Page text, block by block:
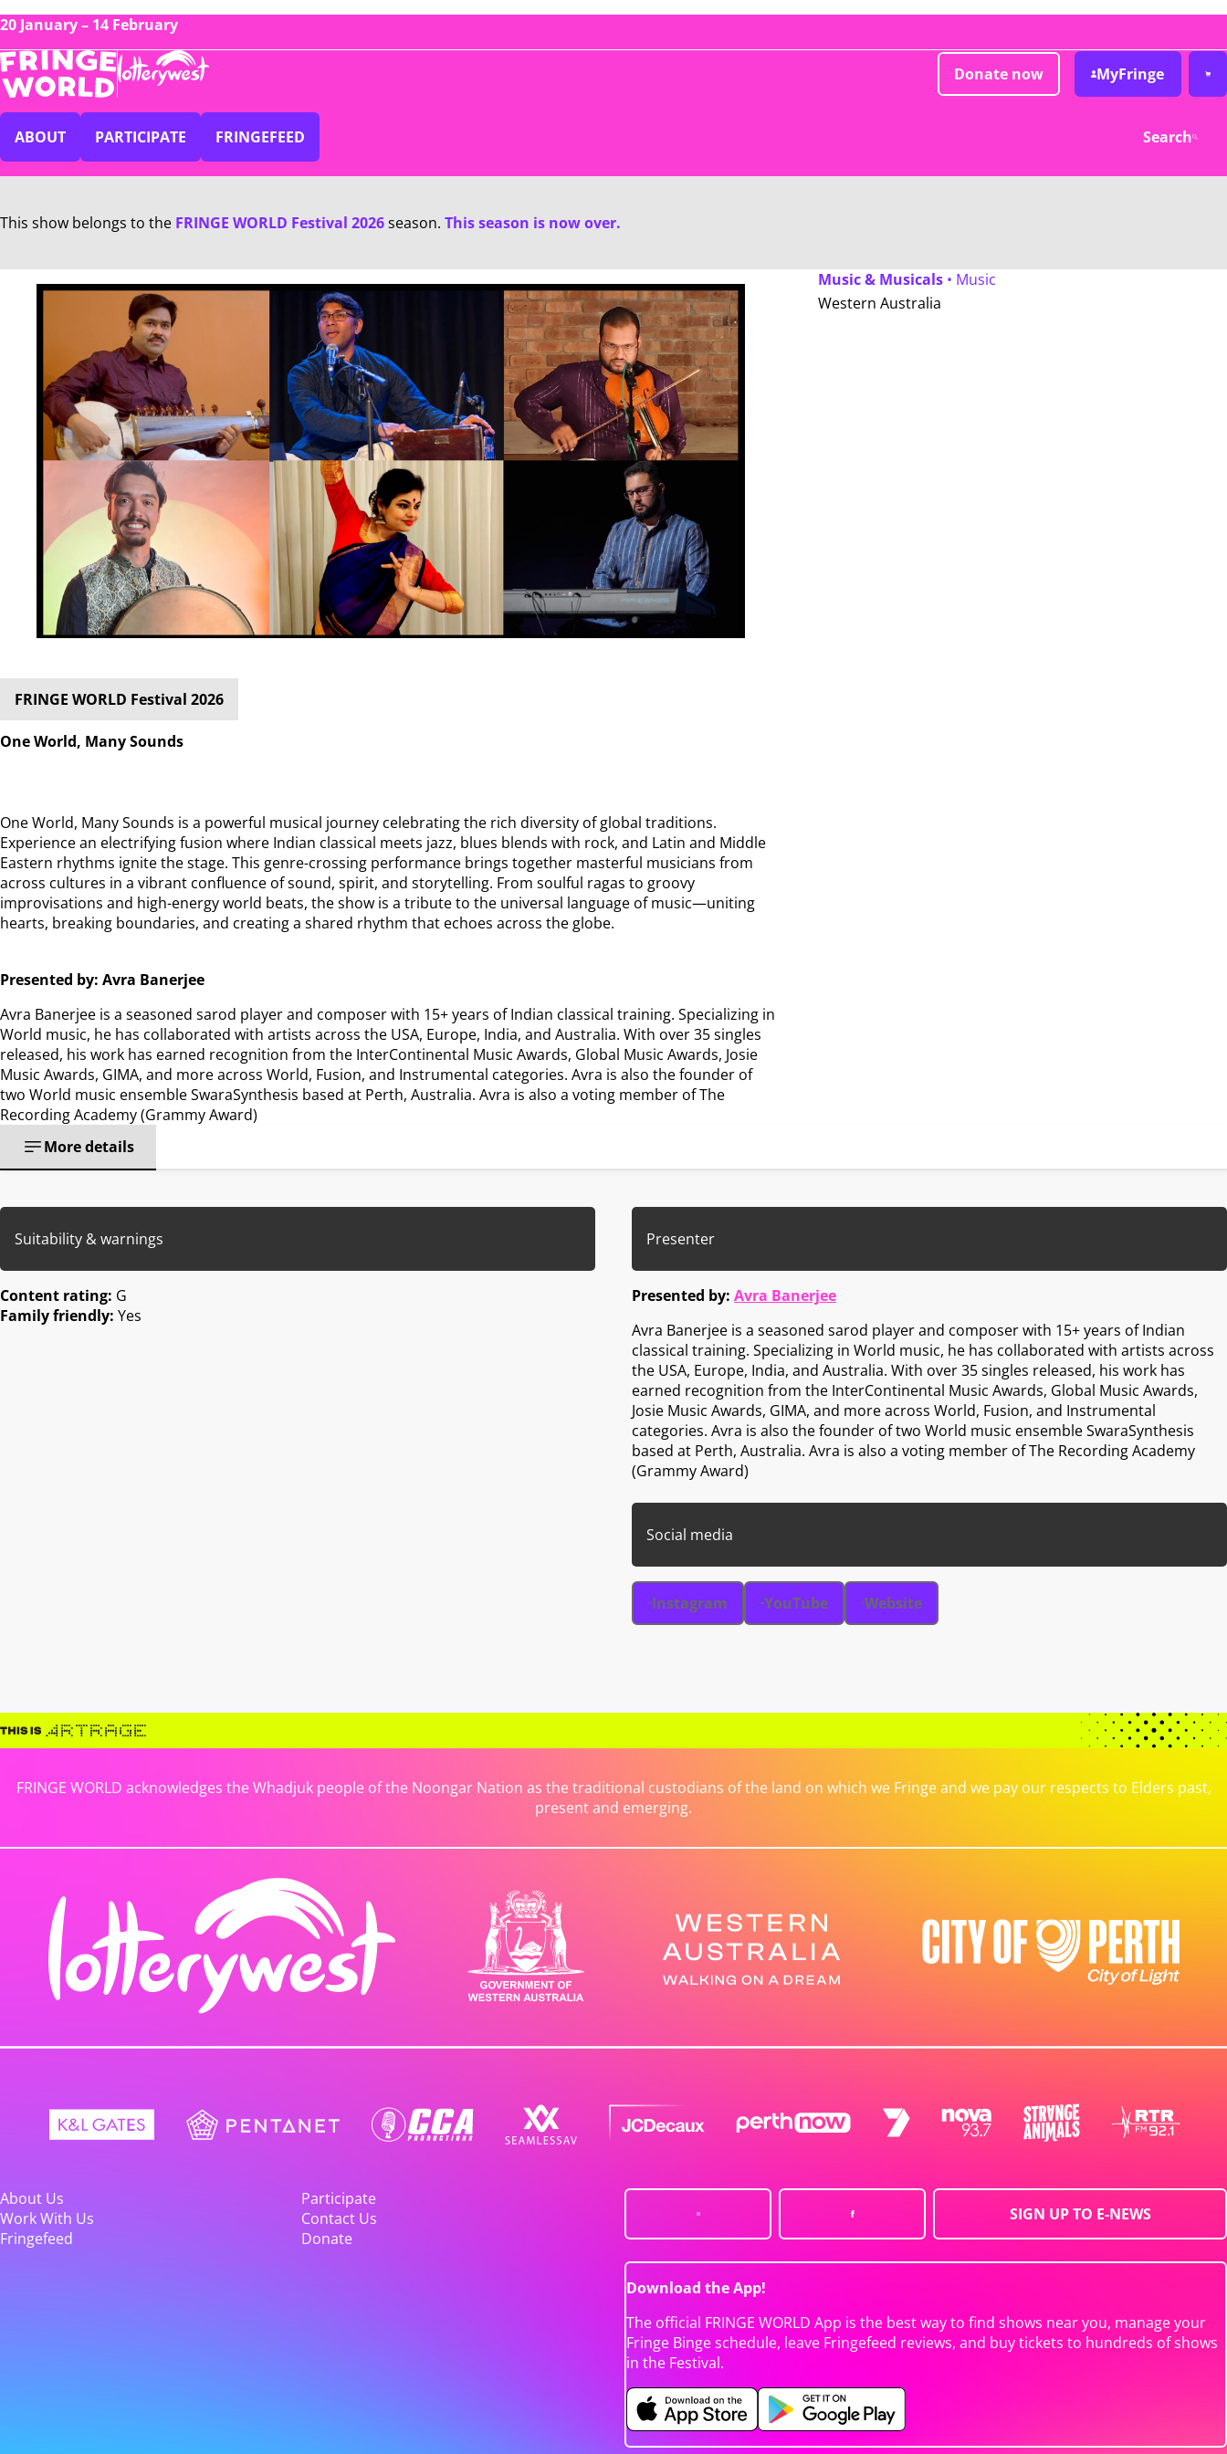
20 January – 14 February
Donate now MyFringe
ABOUT PARTICIPATE FRINGEFEED Search
This show belongs to the FRINGE WORLD Festival 2026season. This season is now over.
FRINGE WORLD Festival 2026
One World, Many Sounds
One World, Many Sounds is a powerful musical journey celebrating the rich diversity of global traditions.
Experience an electrifying fusion where Indian classical meets jazz, blues blends with rock, and Latin and Middle
Eastern rhythms ignite the stage. This genre-crossing performance brings together masterful musicians from
across cultures in a vibrant confluence of sound, spirit, and storytelling. From soulful ragas to groovy
improvisations and high-energy world beats, the show is a tribute to the universal language of music—uniting
hearts, breaking boundaries, and creating a shared rhythm that echoes across the globe.
Presented by: Avra Banerjee
Avra Banerjee is a seasoned sarod player and composer with 15+ years of Indian classical training. Specializing in
World music, he has collaborated with artists across the USA, Europe, India, and Australia. With over 35 singles
released, his work has earned recognition from the InterContinental Music Awards, Global Music Awards, Josie
Music Awards, GIMA, and more across World, Fusion, and Instrumental categories. Avra is also the founder of
two World music ensemble SwaraSynthesis based at Perth, Australia. Avra is also a voting member of The
Recording Academy (Grammy Award)
Music & Musicals• Music
Western Australia
More details
Suitability & warnings
Content rating: G
Family friendly: Yes
Presenter
Presented by: Avra Banerjee
Avra Banerjee is a seasoned sarod player and composer with 15+ years of Indian
classical training. Specializing in World music, he has collaborated with artists across
the USA, Europe, India, and Australia. With over 35 singles released, his work has
earned recognition from the InterContinental Music Awards, Global Music Awards,
Josie Music Awards, GIMA, and more across World, Fusion, and Instrumental
categories. Avra is also the founder of two World music ensemble SwaraSynthesis
based at Perth, Australia. Avra is also a voting member of The Recording Academy
(Grammy Award)
Social media
Instagram YouTube Website
FRINGE WORLD acknowledges the Whadjuk people of the Noongar Nation as the traditional custodians of the land on which we Fringe and we pay our respects to Elders past,
present and emerging.
About Us
Participate
Work With Us
Contact Us
Fringefeed
Donate
SIGN UP TO E-NEWS
Download the App!
The official FRINGE WORLD App is the best way to find shows near you, manage your
Fringe Binge schedule, leave Fringefeed reviews, and buy tickets to hundreds of shows
in the Festival.